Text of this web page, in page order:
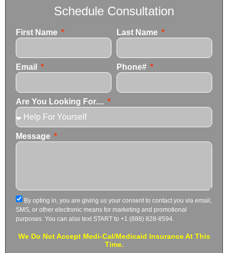
Schedule Consultation
First Name Last Name
Email Phone#
Are You Looking For....
Message
By opting in, you are giving us your consent to contact you via email,
SMS, or other electronic means for marketing and promotional
purposes. You can also text START to +1 (888) 828-8594.
We Do Not Accept Medi-Cal/Medicaid Insurance At This
Time.